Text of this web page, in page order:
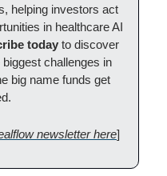
helping investors act
in healthcare AI
todayto discover
challenges in
big name funds get
newsletter here]